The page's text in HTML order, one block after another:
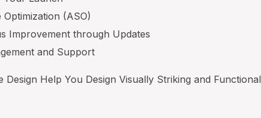
(ASO)
Improvement through Updates
and Support
Design Help You Design Visually Striking and Functional